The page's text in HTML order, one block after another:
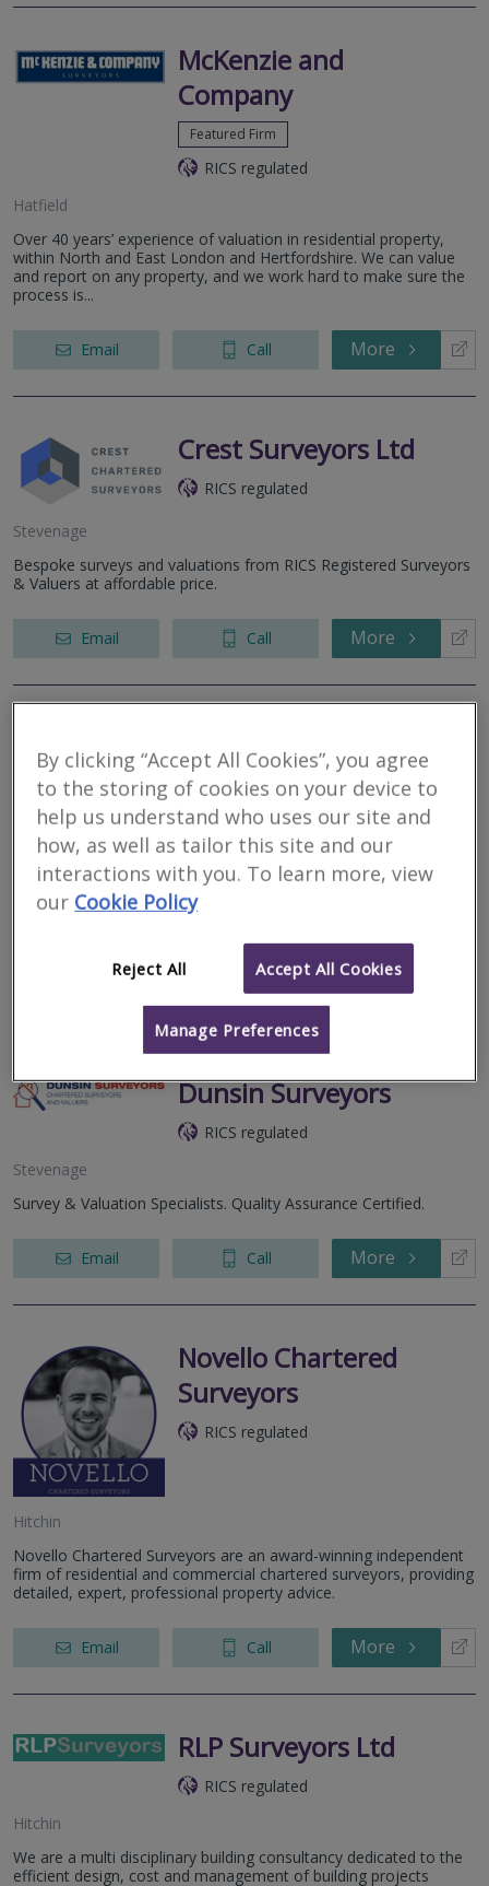
McKenzie and
Company
Featured Firm
RICS regulated
Hatfield
Over 40 years’ experience of valuation in residential property,
within North and East London and Hertfordshire. We can value
and report on any property, and we work hard to make sure the
process is...
Email Call More
Crest Surveyors Ltd
RICS regulated
Stevenage
Bespoke surveys and valuations from RICS Registered Surveyors
& Valuers at affordable price.
Email Call More
Surveyors
RICS regulated
Stevenage
Established in 2007, Campbells Chartered Surveyors are an
independent firm of Chartered Surveyors dedicated to providing
clear impartial, expert advice, working with customers to deliver
Call More
Dunsin Surveyors
RICS regulated
Stevenage
Survey & Valuation Specialists. Quality Assurance Certified.
Email Call More
Novello Chartered
Surveyors
RICS regulated
Hitchin
Novello Chartered Surveyors are an award-winning independent
firm of residential and commercial chartered surveyors, providing
detailed, expert, professional property advice.
Email Call More
RLP Surveyors Ltd
RICS regulated
Hitchin
We are a multi disciplinary building consultancy dedicated to the
efficient design, cost and management of building projects
By clicking “Accept All Cookies”, you agree
to the storing of cookies on your device to
help us understand who uses our site and
how, as well as tailor this site and our
interactions with you. To learn more, view
our Cookie Policy
Reject All Accept All Cookies
Manage Preferences